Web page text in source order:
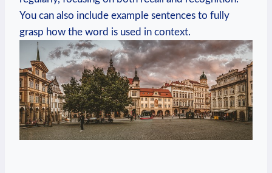
You can also include example sentences to fully
grasp how the word is used in context.